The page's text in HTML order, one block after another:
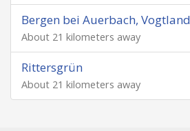
Bergen bei Auerbach, Vogtland
About 21 kilometers away
Rittersgrün
About 21 kilometers away